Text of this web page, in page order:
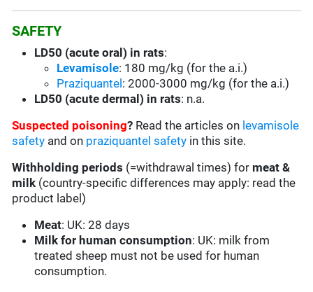
SAFETY
LD50 (acute oral) in rats:
Levamisole: 180 mg/kg (for the a.i.)
Praziquantel : 2000-3000 mg/kg (for the a.i.)
LD50 (acute dermal) in rats: n.a.
Suspected poisoning? Read the articles on levamisole
safety and on praziquantel safety in this site.
Withholding periods (=withdrawal times) for meat &
milk (country-specific differences may apply: read the
product label)
Meat: UK: 28 days
Milk for human consumption: UK: milk from
treated sheep must not be used for human
consumption.